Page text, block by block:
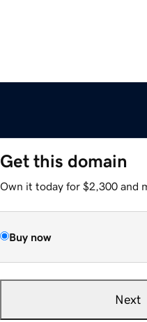
Get this domain
Own it today for $2,300 and
Buy now
Next